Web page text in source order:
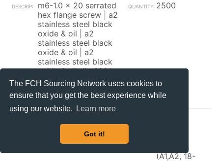
The FCH Sourcing Network uses cookies to
ensure that you get the best experience while
using our website.
Learn more
Got it!
m6-1.0 x 20 serrated
hex flange screw | a2
stainless steel black
oxide & oil | a2
stainless steel black
oxide & oil | a2
stainless steel black
oxide & oil din 6921
2500
Contact_Supplier
Brikksen
Hex Flange Screw w/
serr. (Whiz-Lock eq.)
Stainless
(A1,A2, 18-